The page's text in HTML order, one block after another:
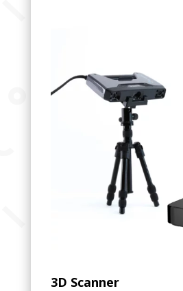
3D Scanner